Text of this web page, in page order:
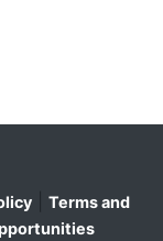
Terms and